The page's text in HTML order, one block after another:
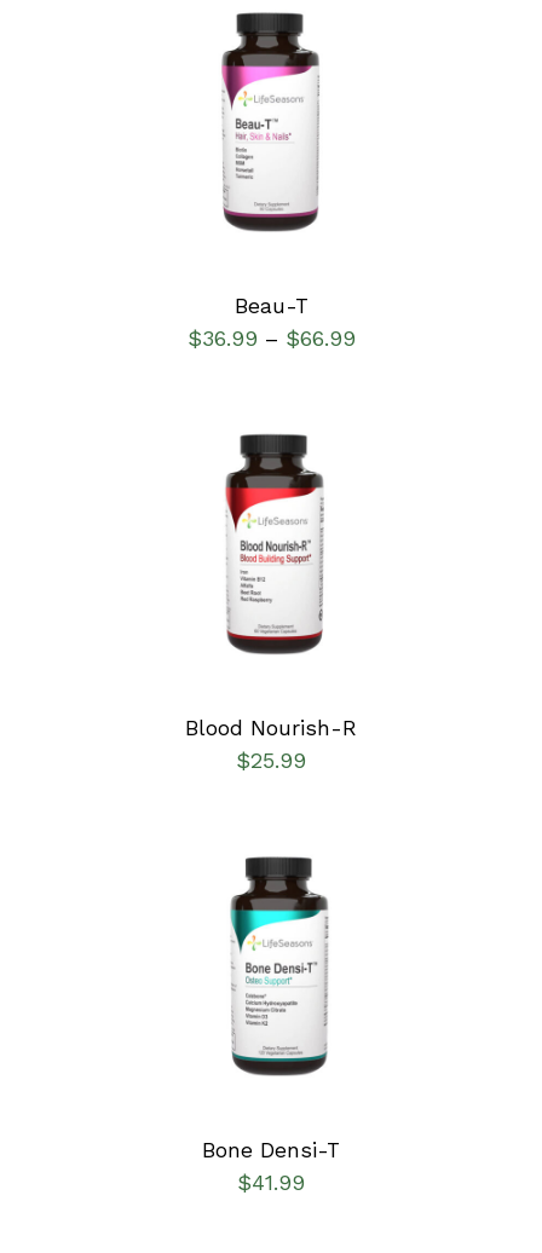
SELECT OPTIONS
DETAILS
Beau-T
$36.99 – $66.99
SELECT OPTIONS
DETAILS
Blood Nourish-R
$25.99
SELECT OPTIONS
Bone Densi-T
$41.99